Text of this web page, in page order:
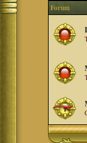
Forum